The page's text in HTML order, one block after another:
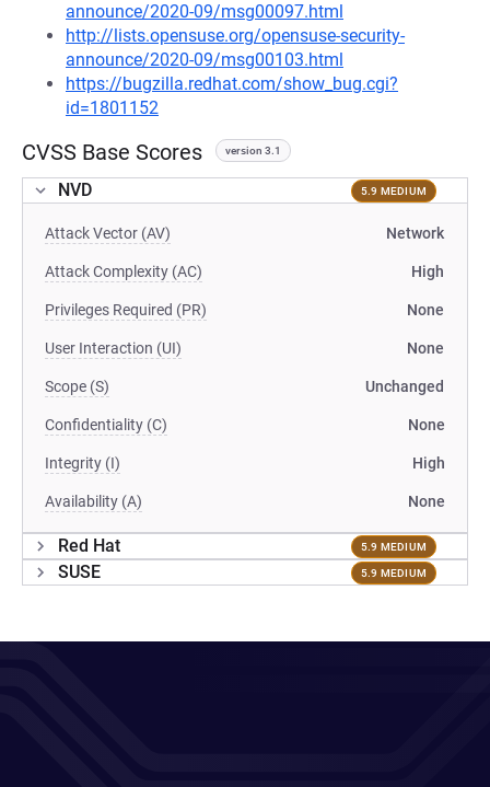
announce/2020-09/msg00097.html
http://lists.opensuse.org/opensuse-security-
announce/2020-09/msg00103.html
https://bugzilla.redhat.com/show_bug.cgi?
id=1801152
CVSS Base Scores version 3.1
NVD 5.9 MEDIUM
Attack Vector (AV) Network
Attack Complexity (AC) High
Privileges Required (PR) None
User Interaction (UI) None
Scope (S) Unchanged
Confidentiality (C) None
Integrity (I) High
Availability (A) None
Red Hat 5.9 MEDIUM
SUSE 5.9 MEDIUM